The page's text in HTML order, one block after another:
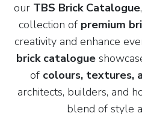
our TBS Brick Catalogue
collection of premium
creativity and enhance
brick catalogue
of colours, textures,
architects, builders, and
blend of style